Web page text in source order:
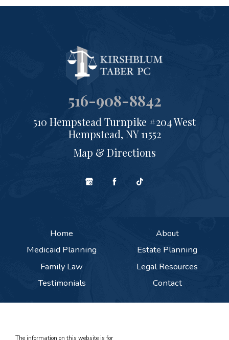
516-908-8842
510 Hempstead Turnpike #204 West
Hempstead, NY 11552
Map & Directions
Home
About
Medicaid Planning
Estate Planning
Family Law
Legal Resources
Testimonials
Contact
The information on this website is for